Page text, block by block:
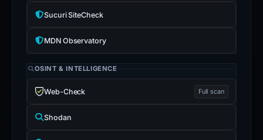
Sucuri SiteCheck
MDN Observatory
OSINT & INTELLIGENCE
Web-Check Full scan
Shodan